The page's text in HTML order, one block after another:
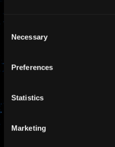
Selection
Necessary
Preferences
Statistics
Marketing